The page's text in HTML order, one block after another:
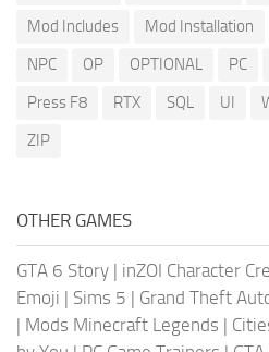
Mod Includes
Mod Installation
NPC
OP OPTIONAL PC
Press F8
RTX SQL UI
ZIP
OTHER GAMES
GTA 6 Story | inZOI Character
Emoji | Sims 5 | Grand Theft
| Mods Minecraft Legends |